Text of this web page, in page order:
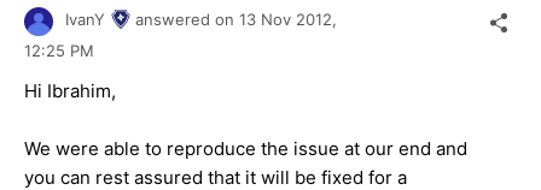
IvanY answered on 13 Nov 2012,
12:25 PM
Hi Ibrahim,
We were able to reproduce the issue at our end and
you can rest assured that it will be fixed for a